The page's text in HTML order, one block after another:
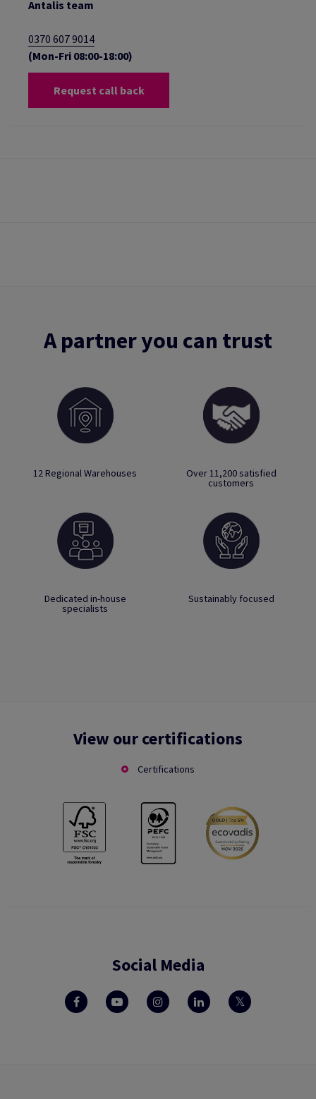
Antalis team
0370 607 9014
(Mon-Fri 08:00-18:00)
Request call back
A partner you can trust
12 Regional Warehouses Over 11,200 satisfied
customers
Dedicated in-house
specialists
Sustainably focused
View our certifications
Certifications
Social Media